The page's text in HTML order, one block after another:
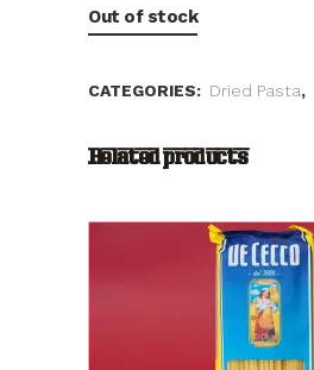
Out of stock
CATEGORIES: Dried Pasta,
Related products